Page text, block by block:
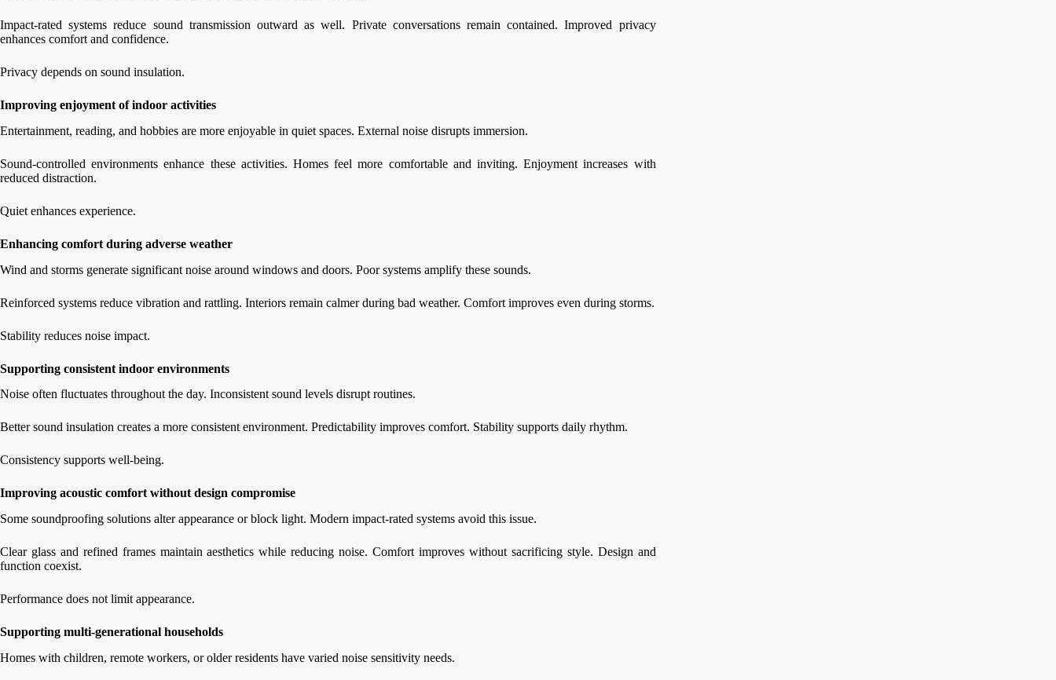
Impact-rated systems reduce sound transmission outward as well. Private conversations remain contained. Improved privacy
enhances comfort and confidence.
Privacy depends on sound insulation.
Improving enjoyment of indoor activities
Entertainment, reading, and hobbies are more enjoyable in quiet spaces. External noise disrupts immersion.
Sound-controlled environments enhance these activities. Homes feel more comfortable and inviting. Enjoyment increases with
reduced distraction.
Quiet enhances experience.
Enhancing comfort during adverse weather
Wind and storms generate significant noise around windows and doors. Poor systems amplify these sounds.
Reinforced systems reduce vibration and rattling. Interiors remain calmer during bad weather. Comfort improves even during storms.
Stability reduces noise impact.
Supporting consistent indoor environments
Noise often fluctuates throughout the day. Inconsistent sound levels disrupt routines.
Better sound insulation creates a more consistent environment. Predictability improves comfort. Stability supports daily rhythm.
Consistency supports well-being.
Improving acoustic comfort without design compromise
Some soundproofing solutions alter appearance or block light. Modern impact-rated systems avoid this issue.
Clear glass and refined frames maintain aesthetics while reducing noise. Comfort improves without sacrificing style. Design and
function coexist.
Performance does not limit appearance.
Supporting multi-generational households
Homes with children, remote workers, or older residents have varied noise sensitivity needs.